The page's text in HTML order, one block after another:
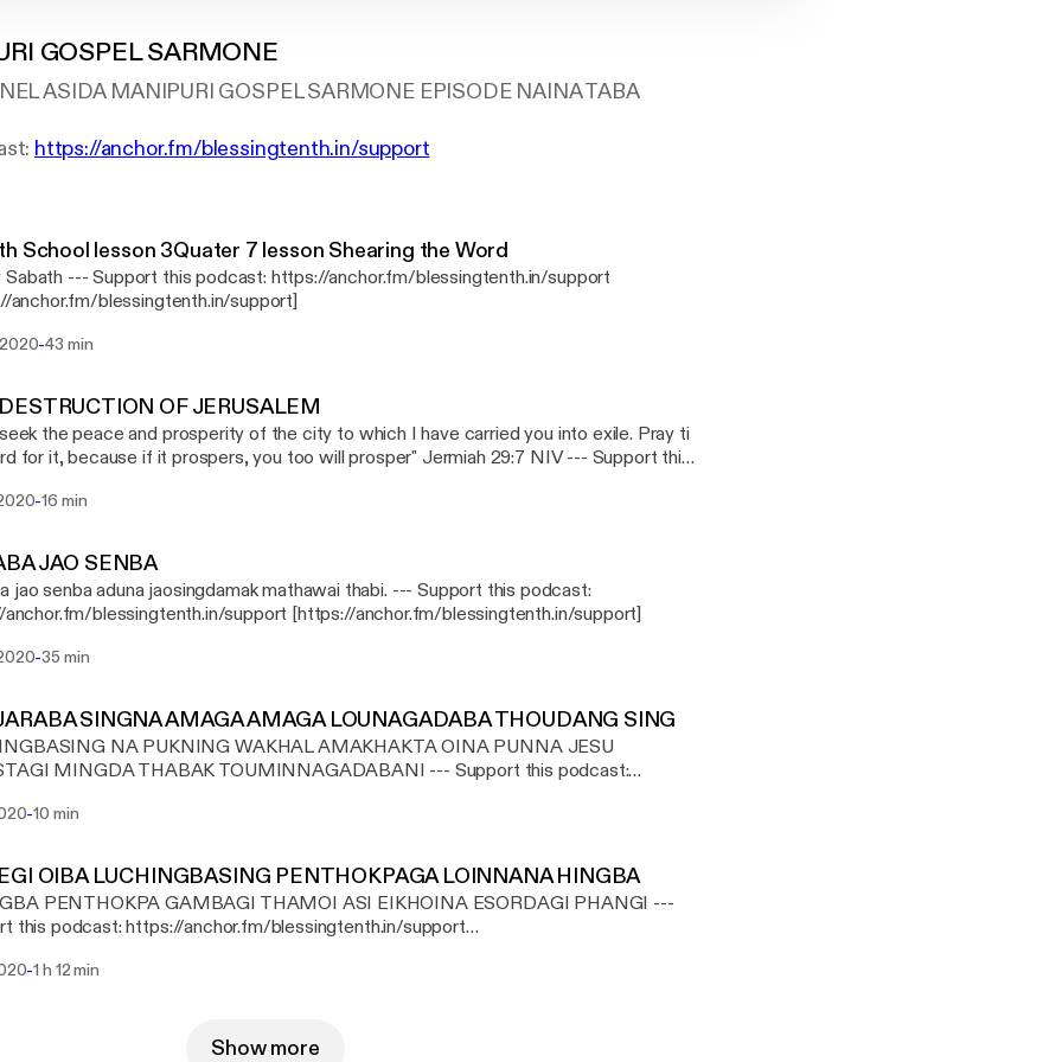
GOSPEL SARMONE
ASIDA MANIPURI GOSPEL SARMONE EPISODE NAINA TABA
https://anchor.fm/blessingtenth.in/support
School lesson 3Quater 7 lesson Shearing the Word
anchor.fm/blessingtenth.in/support
anchor.fm/blessingtenth.in/support]
-43 min
OF JERUSALEM
the peace and prosperity of the city to which I have carried you into exile. Pray ti
for it, because if it prospers, you too will prosper" Jermiah 29:7 NIV --- Support this
anchor.fm/blessingtenth.in/support]
-16 min
JAO SENBA
senba aduna jaosingdamak mathawai thabi. --- Support this podcast:
blessingtenth.in/support [https://anchor.fm/blessingtenth.in/support]
-35 min
SINGNA AMAGA AMAGA LOUNAGADABA THOUDANG SING
NA PUKNING WAKHAL AMAKHAKTA OINA PUNNA JESU
MINGDA THABAK TOUMINNAGADABANI --- Support this podcast:
-10 min
OIBA LUCHINGBASING PENTHOKPAGA LOINNANA HINGBA
PENTHOKPA GAMBAGI THAMOI ASI EIKHOINA ESORDAGI PHANGI ---
this podcast: https://anchor.fm/blessingtenth.in/support
-1 h 12 min
Show more